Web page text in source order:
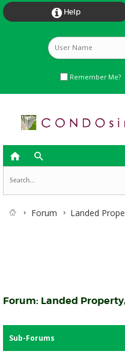
 Help
Remember Me?
 
Forum Landed
Forum: Landed
Sub-Forums